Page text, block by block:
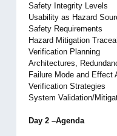
Safety Integrity Levels
Usability as Hazard
Safety Requirements
Hazard Mitigation
Verification Planning
Architectures,
Failure Mode and Effect
Verification Strategies
System Validation/
Day 2 –Agenda